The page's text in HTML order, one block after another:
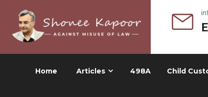
Home Articles 498A Child